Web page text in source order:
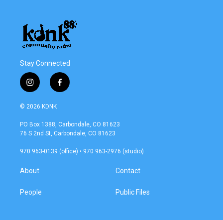
Stay Connected
i
n
s
a
g
a
f
a
b
o
k
© 2026 KDNK
PO Box 1388, Carbondale, CO 81623
76 S 2nd St, Carbondale, CO 81623
970 963-0139 (office) • 970 963-2976 (studio)
About
People
Contact
Public Files